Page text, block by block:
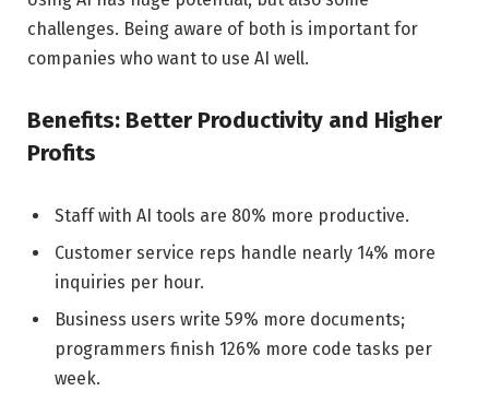
challenges. Being aware of both is important for
companies who want to use AI well.
Benefits: Better Productivity and Higher
Profits
Staff with AI tools are 80% more productive.
Customer service reps handle nearly 14% more
inquiries per hour.
Business users write 59% more documents;
programmers finish 126% more code tasks per
week.